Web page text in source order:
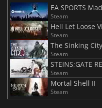
EA SPORTS
Steam
Hell Let Loose
Steam
The Sinking
Steam
STEINS;GATE
Steam
Mortal Shell II
Steam